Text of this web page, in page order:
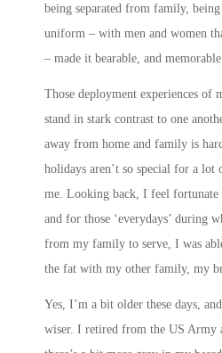
being separated from family,
uniform – with men and women
– made it bearable, and memorable.
Those deployment experiences of
stand in stark contrast to one
away from home and family is
holidays aren’t so special for a
me. Looking back, I feel fortunate
and for those ‘everydays’ during
from my family to serve, I was
the fat with my other family, my
Yes, I’m a bit older these days,
wiser. I retired from the US Army